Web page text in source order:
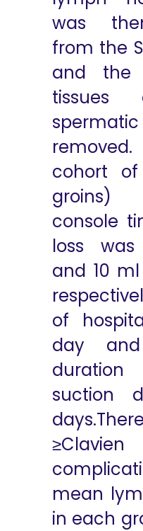
was
from the
and the
tissues
cohort
console
loss
and 10
of
day
suction
mean
in each